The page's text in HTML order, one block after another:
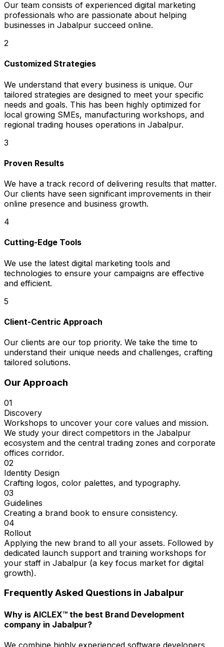
Our team consists of experienced digital marketing
professionals who are passionate about helping
businesses in Jabalpur succeed online.
2
Customized Strategies
We understand that every business is unique. Our
tailored strategies are designed to meet your specific
needs and goals. This has been highly optimized for
local growing SMEs, manufacturing workshops, and
regional trading houses operations in Jabalpur.
3
Proven Results
We have a track record of delivering results that matter.
Our clients have seen significant improvements in their
online presence and business growth.
4
Cutting-Edge Tools
We use the latest digital marketing tools and
technologies to ensure your campaigns are effective
and efficient.
5
Client-Centric Approach
Our clients are our top priority. We take the time to
understand their unique needs and challenges, crafting
tailored solutions.
Our Approach
01
Discovery
Workshops to uncover your core values and mission.
We study your direct competitors in the Jabalpur
ecosystem and the central trading zones and corporate
offices corridor.
02
Identity Design
Crafting logos, color palettes, and typography.
03
Guidelines
Creating a brand book to ensure consistency.
04
Rollout
Applying the new brand to all your assets. Followed by
dedicated launch support and training workshops for
your staff in Jabalpur (a key focus market for digital
growth).
Frequently Asked Questions in Jabalpur
Why is AICLEX™ the best Brand Development
company in Jabalpur?
We combine highly experienced software developers,